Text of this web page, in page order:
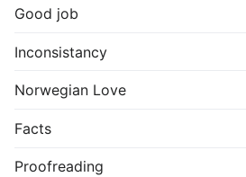
Good job
Inconsistancy
Norwegian Love
Facts
Proofreading